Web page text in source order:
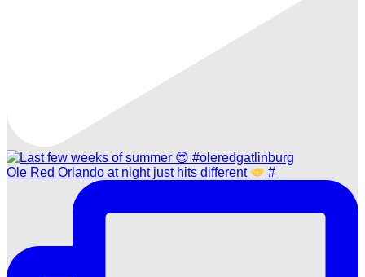
Ole Red Orlando at night just hits different #